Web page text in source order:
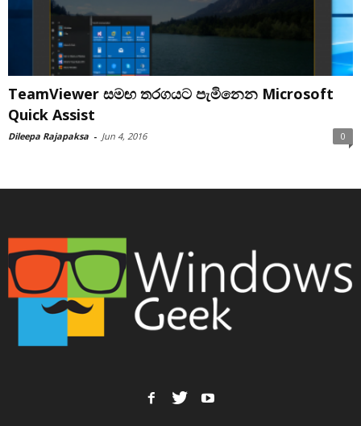
TeamViewer සමඟ තරගයට පැමිනෙන Microsoft
Quick Assist
Dileepa Rajapaksa - Jun 4, 2016 0